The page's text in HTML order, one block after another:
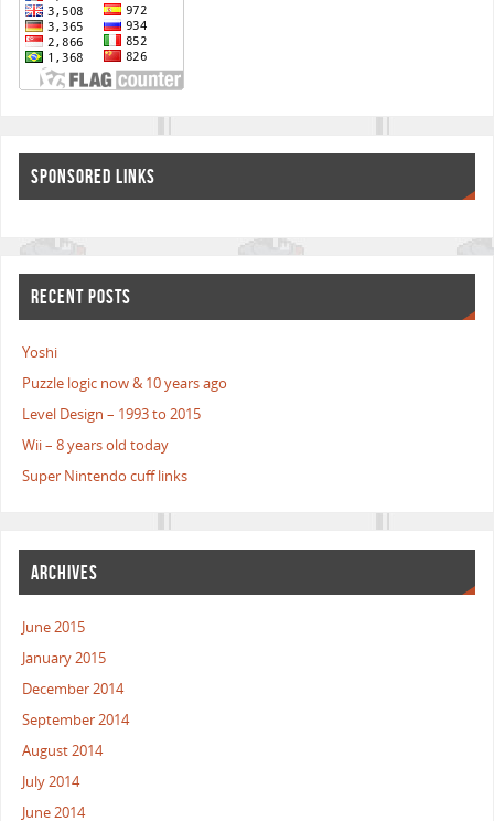
SPONSORED LINKS
RECENT POSTS
Yoshi
Puzzle logic now & 10 years ago
Level Design – 1993 to 2015
Wii – 8 years old today
Super Nintendo cuff links
ARCHIVES
June 2015
January 2015
December 2014
September 2014
August 2014
July 2014
June 2014